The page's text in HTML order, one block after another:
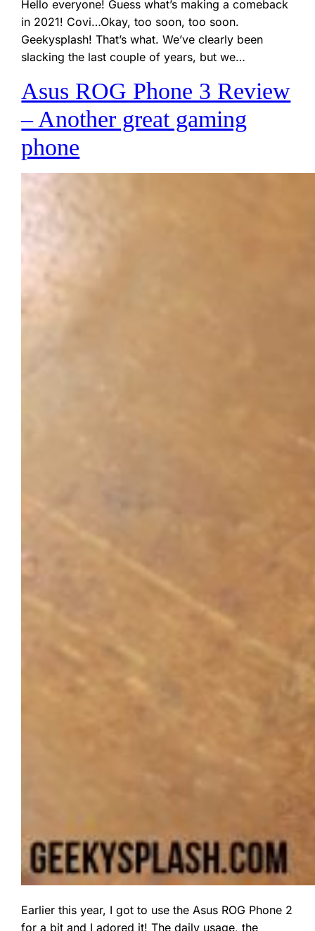
Hello everyone! Guess what’s making a comeback
in 2021! Covi…Okay, too soon, too soon.
Geekysplash! That’s what. We’ve clearly been
slacking the last couple of years, but we…
Asus ROG Phone 3 Review
– Another great gaming
phone
Earlier this year, I got to use the Asus ROG Phone 2
for a bit and I adored it! The daily usage, the